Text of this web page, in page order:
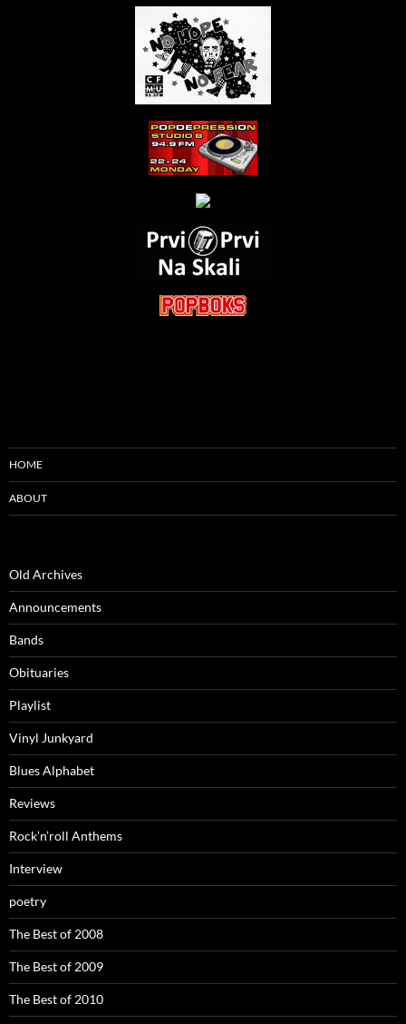
HOME
ABOUT
Old Archives
Announcements
Bands
Obituaries
Playlist
Vinyl Junkyard
Blues Alphabet
Reviews
Rock’n’roll Anthems
Interview
poetry
The Best of 2008
The Best of 2009
The Best of 2010